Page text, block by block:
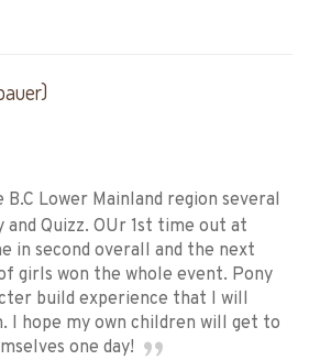
Lower Mainland region several
Quizz. OUr 1st time out at
in second overall and the next
girls won the whole event. Pony
build experience that I will
I hope my own children will get to
one day!